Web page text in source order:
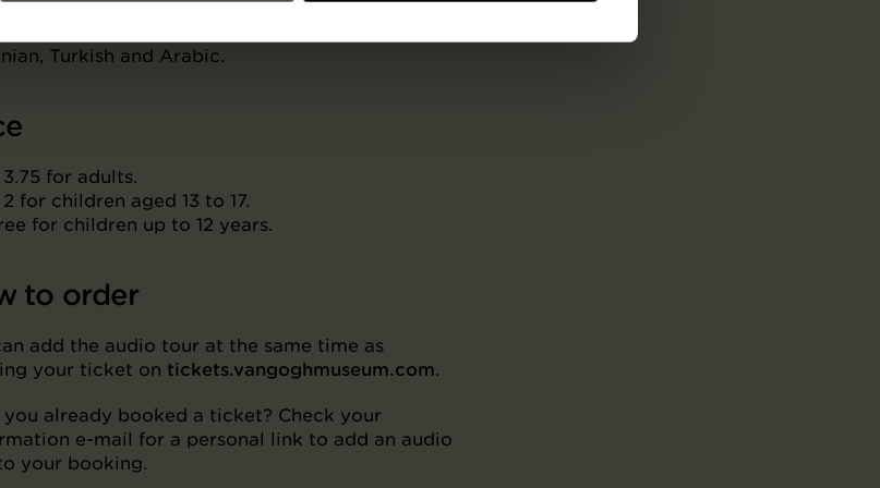
French, German, Italian, Portuguese, Spanish,
Turkish and Arabic.
for adults.
for children aged 13 to 17.
for children up to 12 years.
to order
add the audio tour at the same time as
your ticket on tickets.vangoghmuseum.com.
you already booked a ticket? Check your
e-mail for a personal link to add an audio
your booking.